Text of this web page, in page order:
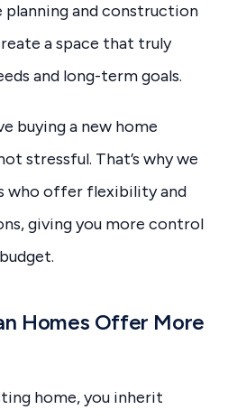
planning and construction
a space that truly
and long-term goals.
buying a new home
stressful. That’s why we
who offer flexibility and
giving you more control
Homes Offer More
home, you inherit